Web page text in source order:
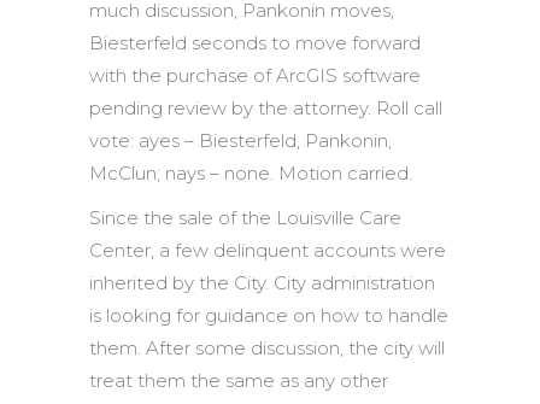
much discussion, Pankonin moves,
Biesterfeld seconds to move forward
with the purchase of ArcGIS software
pending review by the attorney. Roll call
vote: ayes – Biesterfeld, Pankonin,
McClun; nays – none. Motion carried.
Since the sale of the Louisville Care
Center, a few delinquent accounts were
inherited by the City. City administration
is looking for guidance on how to handle
them. After some discussion, the city will
treat them the same as any other